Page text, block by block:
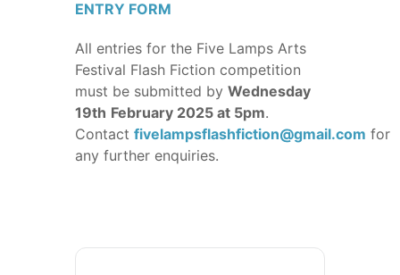
ENTRY FORM
All entries for the Five Lamps Arts
Festival Flash Fiction competition
must be submitted by Wednesday
19th February 2025 at 5pm.
Contact fivelampsflashfiction@gmail.com for
any further enquiries.